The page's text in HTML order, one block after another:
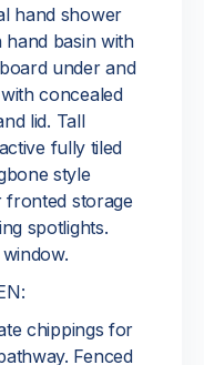
hand shower
hand basin with
under and
concealed
lid. Tall
fully tiled
style
fronted storage
spotlights.
chippings for
Fenced